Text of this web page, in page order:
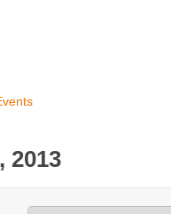
2013